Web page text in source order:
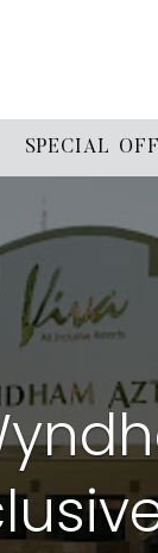
SPECIAL